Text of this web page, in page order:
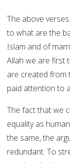
The above
to what are the
Islam and of
Allah we are first
are created from
paid attention to
The fact that we
equality as
the same, the
redundant. To